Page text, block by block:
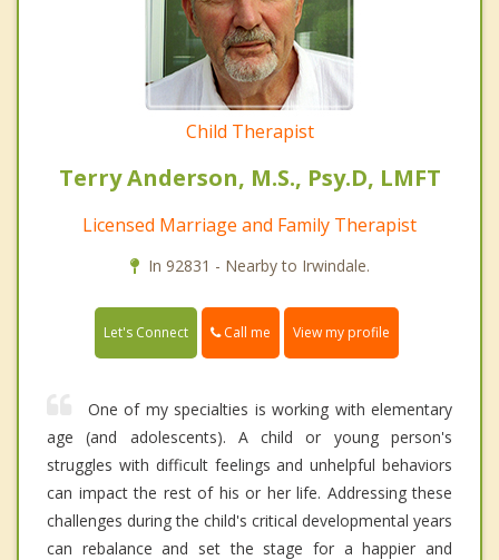
Child Therapist
Terry Anderson, M.S., Psy.D, LMFT
Licensed Marriage and Family Therapist
In 92831 - Nearby to Irwindale.
Let's Connect Call me View my profile
One of my specialties is working with elementary
age (and adolescents). A child or young person's
struggles with difficult feelings and unhelpful behaviors
can impact the rest of his or her life. Addressing these
challenges during the child's critical developmental years
can rebalance and set the stage for a happier and